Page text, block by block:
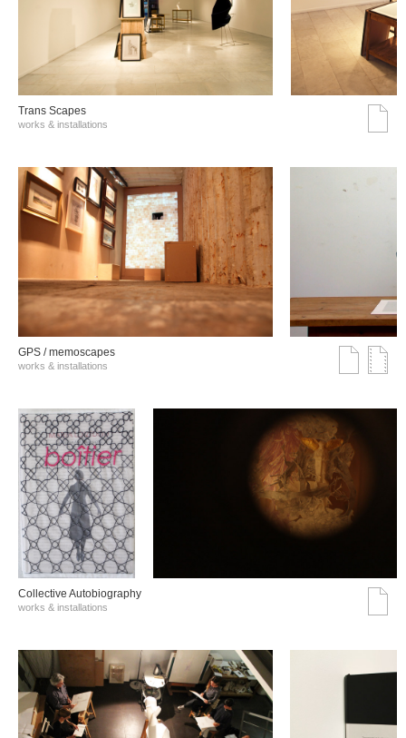
Trans Scapes
works & installations
GPS / memoscapes
works & installations
Collective Autobiography
works & installations